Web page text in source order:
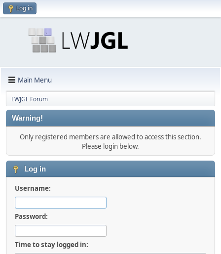
Log in
Main Menu
LWJGL Forum
Warning!
Only registered members are allowed to access this section.
Please login below.
Log in
Username:
Password:
Time to stay logged in: